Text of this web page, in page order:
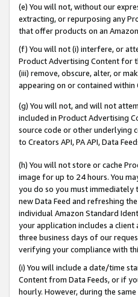
(e) You will not, without our
extracting, or repurposing any
that offer products on an
(f) You will not (i) interfere, or
Product Advertising Content for
(iii) remove, obscure, alter, or
appearing on or contained within
(g) You will not, and will not
included in Product Advertising
source code or other underlying
to Creators API, PA API, Data
(h) You will not store or cache
image for up to 24 hours. You
you do so you must immediately
new Data Feed and refreshing
individual Amazon Standard
your application includes a
three business days of our
verifying your compliance with
(i) You will include a date/time
Content from Data Feeds, or if
hourly. However, during the